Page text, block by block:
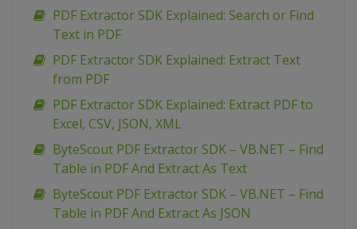
PDF Extractor SDK Explained: Search or Find
Text in PDF
PDF Extractor SDK Explained: Extract Text
from PDF
PDF Extractor SDK Explained: Extract PDF to
Excel, CSV, JSON, XML
ByteScout PDF Extractor SDK – VB.NET – Find
Table in PDF And Extract As Text
ByteScout PDF Extractor SDK – VB.NET – Find
Table in PDF And Extract As JSON